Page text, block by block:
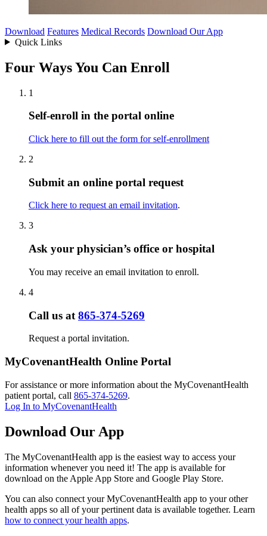
Download Features Medical Records Download Our App
Quick Links
Four Ways You Can Enroll
1
Self-enroll in the portal online
Click here to fill out the form for self-enrollment
2
Submit an online portal request
Click here to request an email invitation.
3
Ask your physician’s office or hospital
You may receive an email invitation to enroll.
4
Call us at 865-374-5269
Request a portal invitation.
MyCovenantHealth Online Portal
For assistance or more information about the MyCovenantHealth
patient portal, call 865-374-5269.
Log In to MyCovenantHealth
Download Our App
The MyCovenantHealth app is the easiest way to access your
information whenever you need it! The app is available for
download on the Apple App Store and Google Play Store.
You can also connect your MyCovenantHealth app to your other
health apps so all of your pertinent data is available together. Learn
how to connect your health apps.